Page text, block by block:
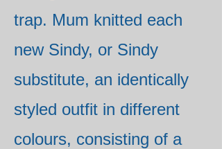
trap. Mum knitted each
new Sindy, or Sindy
substitute, an identically
styled outfit in different
colours, consisting of a